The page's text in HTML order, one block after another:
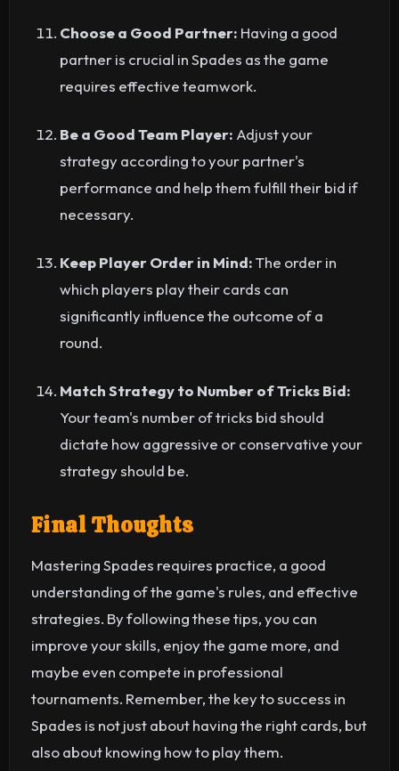
Choose a Good Partner: Having a good
partner is crucial in Spades as the game
requires effective teamwork.
Be a Good Team Player: Adjust your
strategy according to your partner's
performance and help them fulfill their bid if
necessary.
Keep Player Order in Mind:The order in
which players play their cards can
significantly influence the outcome of a
round.
Match Strategy to Number of Tricks Bid:
Your team's number of tricks bid should
dictate how aggressive or conservative your
strategy should be.
Final Thoughts
Mastering Spades requires practice, a good
understanding of the game's rules, and effective
strategies. By following these tips, you can
improve your skills, enjoy the game more, and
maybe even compete in professional
tournaments. Remember, the key to success in
Spades is not just about having the right cards, but
also about knowing how to play them.